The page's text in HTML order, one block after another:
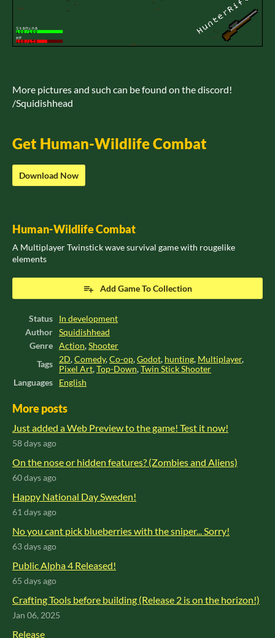
More pictures and such can be found on the discord!
/Squidishhead
Get Human-Wildlife Combat
Download Now
Human-Wildlife Combat
A Multiplayer Twinstick wave survival game with rougelike
elements
Add Game To Collection
Status
In development
Author
Squidishhead
Genre
Action,Shooter
Tags
2D,Comedy,Co-op,Godot, hunting, Multiplayer,
Pixel Art,Top-Down,Twin Stick Shooter
Languages
English
More posts
Just added a Web Preview to the game! Test it now!
58 days ago
On the nose or hidden features? (Zombies and Aliens)
60 days ago
Happy National Day Sweden!
61 days ago
No you cant pick blueberries with the sniper... Sorry!
63 days ago
Public Alpha 4 Released!
65 days ago
Crafting Tools before building (Release 2 is on the horizon!)
Jan 06, 2025
Release